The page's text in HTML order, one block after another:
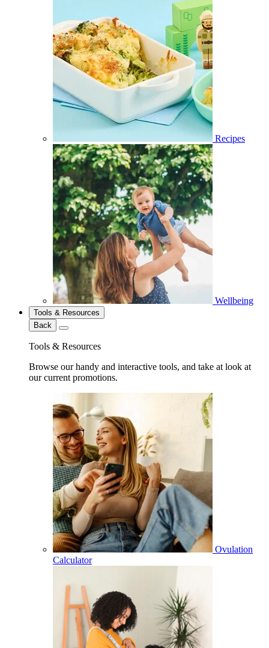
Recipes
Wellbeing
Tools & Resources
Back
Tools & Resources
Browse our handy and interactive tools, and take at look at
our current promotions.
Ovulation
Calculator